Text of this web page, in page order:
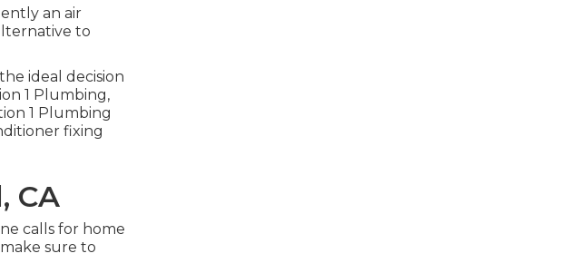
an air
to
ideal decision
1 Plumbing,
1 Plumbing
fixing
CA
calls for home
sure to